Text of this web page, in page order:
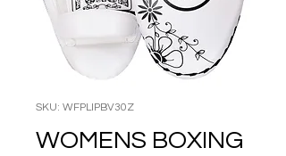
SKU: WFPLIPBV30Z
WOMENS BOXING